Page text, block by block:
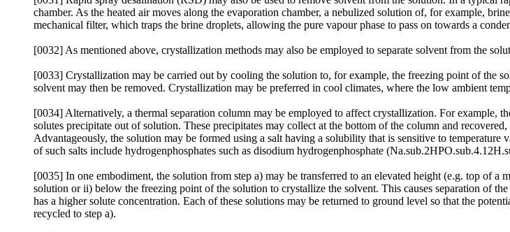
chamber. As the heated air moves along the evaporation chamber, a nebulized solution of, for example,
mechanical filter, which traps the brine droplets, allowing the pure vapour phase to pass on towards a
[0032] As mentioned above, crystallization methods may also be employed to separate solvent from the
[0033] Crystallization may be carried out by cooling the solution to, for example, the freezing point of the
solvent may then be removed. Crystallization may be preferred in cool climates, where the low ambient
[0034] Alternatively, a thermal separation column may be employed to affect crystallization. For example,
solutes precipitate out of solution. These precipitates may collect at the bottom of the column and
Advantageously, the solution may be formed using a salt having a solubility that is sensitive to
of such salts include hydrogenphosphates such as disodium hydrogenphosphate
[0035] In one embodiment, the solution from step a) may be transferred to an elevated height (e.g. top of
solution or ii) below the freezing point of the solution to crystallize the solvent. This causes separation of
has a higher solute concentration. Each of these solutions may be returned to ground level so that the
recycled to step a).